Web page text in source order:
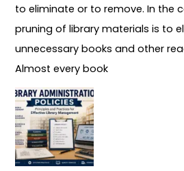
to eliminate or to remove. In the
pruning of library materials is to
unnecessary books and other
Almost every book